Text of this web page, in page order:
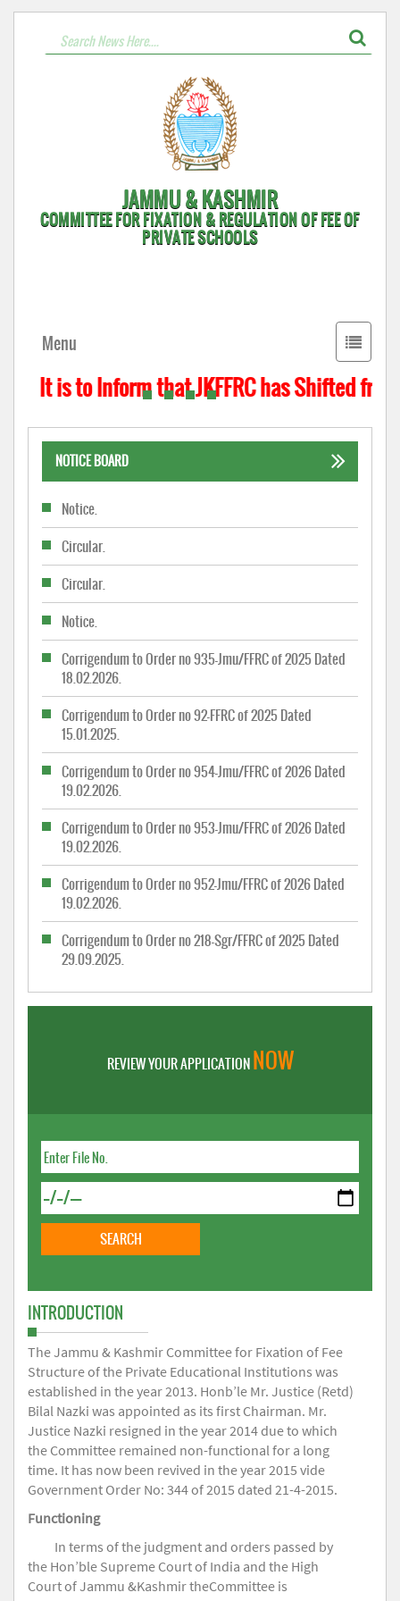
JAMMU & KASHMIR
COMMITTEE FOR FIXATION & REGULATION OF FEE OF
PRIVATE SCHOOLS
Toggle
Menu
It is to Inform that JKFFRC has Shifted
NOTICE BOARD
Notice.
Circular.
Circular.
Notice.
Corrigendum to Order no 935-Jmu/FFRC of 2025 Dated
18.02.2026.
Corrigendum to Order no 92-FFRC of 2025 Dated
15.01.2025.
Corrigendum to Order no 954-Jmu/FFRC of 2026 Dated
19.02.2026.
Corrigendum to Order no 953-Jmu/FFRC of 2026 Dated
19.02.2026.
Corrigendum to Order no 952-Jmu/FFRC of 2026 Dated
19.02.2026.
Corrigendum to Order no 218-Sgr/FFRC of 2025 Dated
29.09.2025.
REVIEW YOUR APPLICATIONNOW
INTRODUCTION
The Jammu & Kashmir Committee for Fixation of Fee
Structure of the Private Educational Institutions was
established in the year 2013. Honb’le Mr. Justice (Retd)
Bilal Nazki was appointed as its first Chairman. Mr.
Justice Nazki resigned in the year 2014 due to which
the Committee remained non-functional for a long
time. It has now been revived in the year 2015 vide
Government Order No: 344 of 2015 dated 21-4-2015.
Functioning
In terms of the judgment and orders passed by
the Hon’ble Supreme Court of India and the High
Court of Jammu &Kashmir theCommittee is